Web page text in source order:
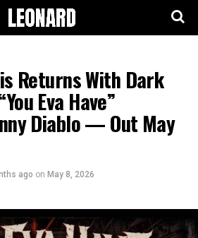
Returns With Dark
Eva Have”
Diablo — Out May
ago on May 8, 2026